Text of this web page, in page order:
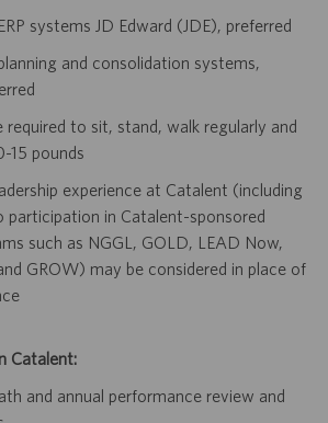
systems JD Edward (JDE), preferred
and consolidation systems,
required to sit, stand, walk regularly and
15 pounds
experience at Catalent (including
in Catalent-sponsored
such as NGGL, GOLD, LEAD Now,
GROW) may be considered in place of
Catalent:
and annual performance review and